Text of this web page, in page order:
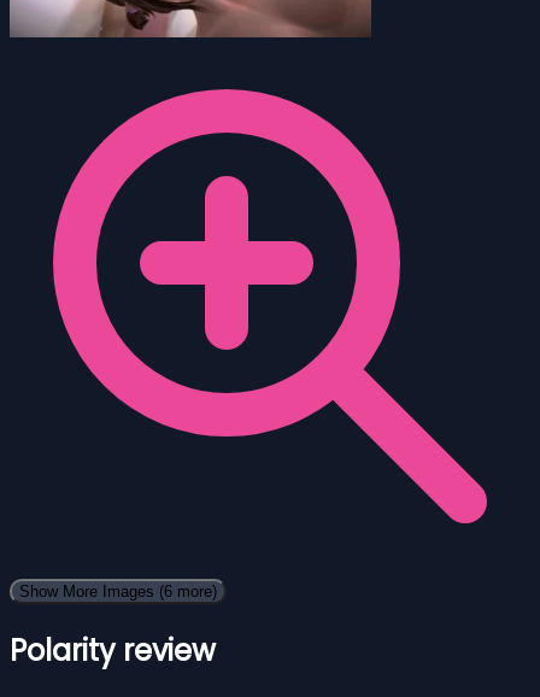
Show More Images (6 more)
Polarity review